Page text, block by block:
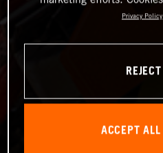
Privacy Policy
ACCEPT